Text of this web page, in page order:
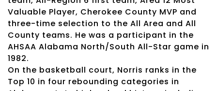
Valuable Player, Cherokee County MVP and
three-time selection to the All Area and All
County teams. He was a participant in the
AHSAA Alabama North/South All-Star game in
1982.
On the basketball court, Norris ranks in the
Top 10 in four rebounding categories in